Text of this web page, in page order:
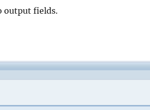
output fields.